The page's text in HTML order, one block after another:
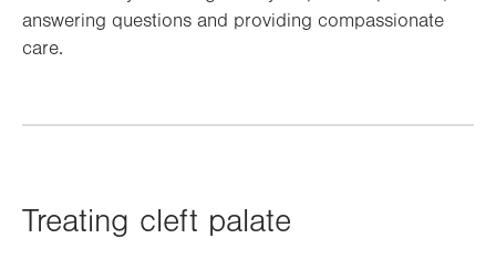
answering questions and providing compassionate
care.
Treating cleft palate